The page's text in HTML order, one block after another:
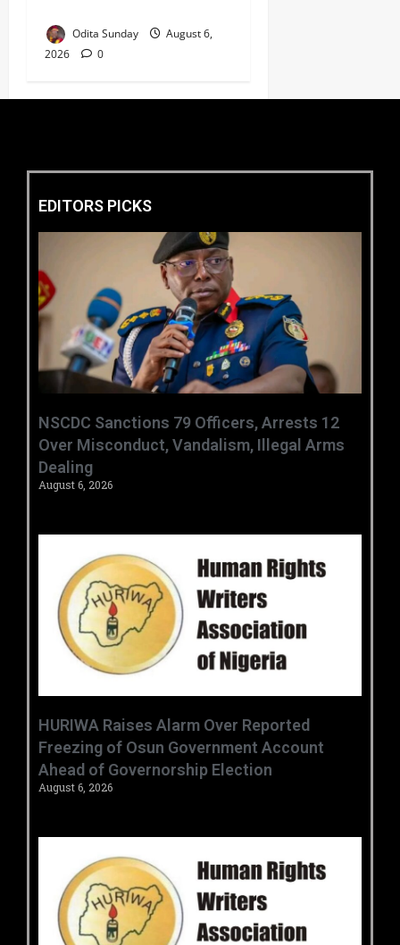
Odita Sunday
August 6,
2026
0
EDITORS PICKS
‎NSCDC Sanctions 79 Officers, Arrests 12
Over Misconduct, Vandalism, Illegal Arms
Dealing ‎
August 6, 2026
HURIWA Raises Alarm Over Reported
Freezing of Osun Government Account
Ahead of Governorship Election
August 6, 2026